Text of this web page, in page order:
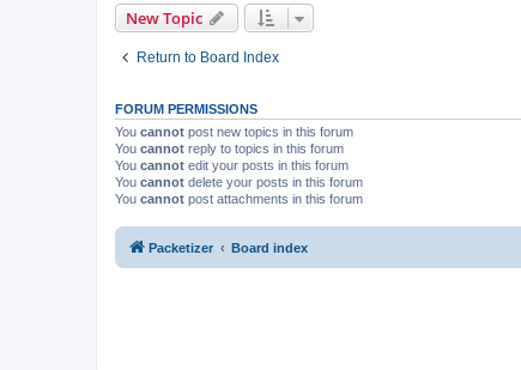
New Topic
Return to Board Index
FORUM PERMISSIONS
You cannot post new topics in this forum
You cannot reply to topics in this forum
You cannot edit your posts in this forum
You cannot delete your posts in this forum
You cannot post attachments in this forum
Packetizer Board index